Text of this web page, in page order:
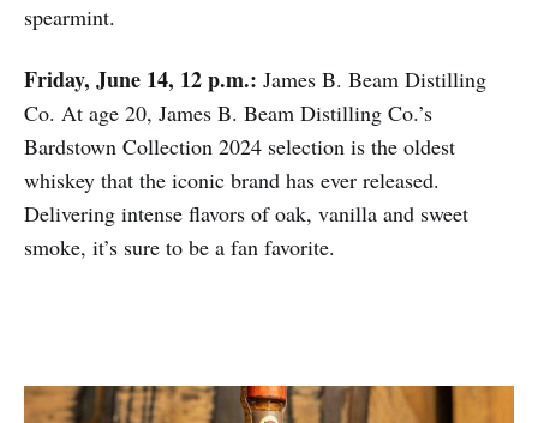
spearmint.
Friday, June 14, 12 p.m.: James B. Beam Distilling
Co. At age 20, James B. Beam Distilling Co.’s
Bardstown Collection 2024 selection is the oldest
whiskey that the iconic brand has ever released.
Delivering intense flavors of oak, vanilla and sweet
smoke, it’s sure to be a fan favorite.